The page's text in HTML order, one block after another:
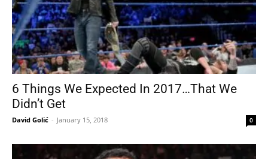
6 Things We Expected In 2017…That We
Didn’t Get
David Golić - January 15, 2018 0